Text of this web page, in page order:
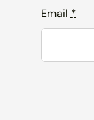
Email*